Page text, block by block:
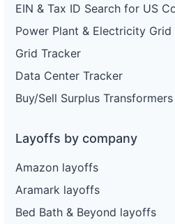
EIN & Tax ID Search for US
Power Plant & Electricity
Grid Tracker
Data Center Tracker
Buy/Sell Surplus Transformers
Layoffs by company
Amazon layoffs
Aramark layoffs
Bed Bath & Beyond layoffs